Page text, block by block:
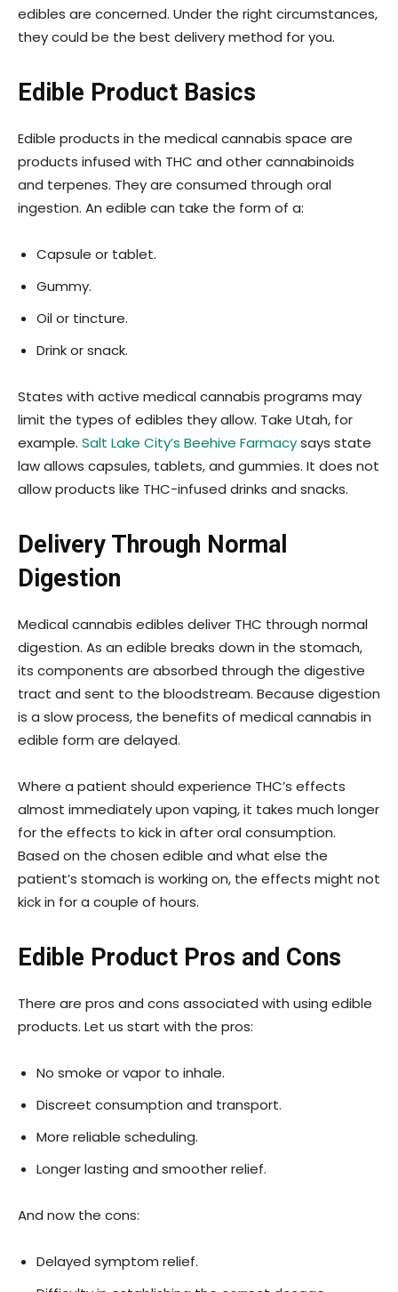
edibles are concerned. Under the right circumstances,
they could be the best delivery method for you.
Edible Product Basics
Edible products in the medical cannabis space are
products infused with THC and other cannabinoids
and terpenes. They are consumed through oral
ingestion. An edible can take the form of a:
Capsule or tablet.
Gummy.
Oil or tincture.
Drink or snack.
States with active medical cannabis programs may
limit the types of edibles they allow. Take Utah, for
example. Salt Lake City’s Beehive Farmacysays state
law allows capsules, tablets, and gummies. It does not
allow products like THC-infused drinks and snacks.
Delivery Through Normal
Digestion
Medical cannabis edibles deliver THC through normal
digestion. As an edible breaks down in the stomach,
its components are absorbed through the digestive
tract and sent to the bloodstream. Because digestion
is a slow process, the benefits of medical cannabis in
edible form are delayed.
Where a patient should experience THC’s effects
almost immediately upon vaping, it takes much longer
for the effects to kick in after oral consumption.
Based on the chosen edible and what else the
patient’s stomach is working on, the effects might not
kick in for a couple of hours.
Edible Product Pros and Cons
There are pros and cons associated with using edible
products. Let us start with the pros:
No smoke or vapor to inhale.
Discreet consumption and transport.
More reliable scheduling.
Longer lasting and smoother relief.
And now the cons:
Delayed symptom relief.